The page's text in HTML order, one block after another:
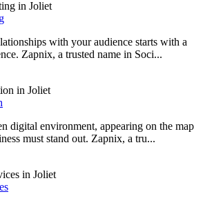
with your audience starts with a
Zapnix, a trusted name in Soci...
digital environment, appearing on the map
must stand out. Zapnix, a tru...